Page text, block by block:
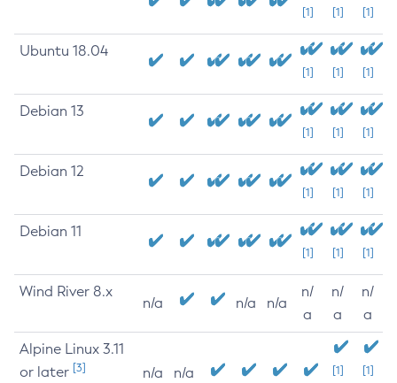
[1] [1] [1]
Ubuntu 18.04
[1] [1] [1]
Debian 13
[1] [1] [1]
Debian 12
[1] [1] [1]
Debian 11
[1] [1] [1]
Wind River 8.x
n/a n/a n/a
n/
a
n/
a
n/
a
Alpine Linux 3.11
or later [3] n/a n/a
[1]
[1]